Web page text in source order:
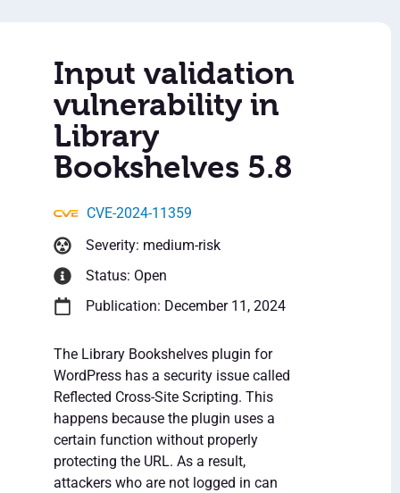
Input validation
vulnerability in
Library
Bookshelves 5.8
CVE-2024-11359
Severity: medium-risk
Status: Open
Publication: December 11, 2024
The Library Bookshelves plugin for
WordPress has a security issue called
Reflected Cross-Site Scripting. This
happens because the plugin uses a
certain function without properly
protecting the URL. As a result,
attackers who are not logged in can